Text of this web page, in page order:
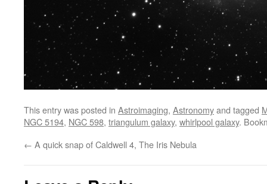
This entry was posted in Astroimaging, Astronomyand tagged
NGC 5194, NGC 598, triangulum galaxy, whirlpool galaxy.
← A quick snap of Caldwell 4, The Iris Nebula